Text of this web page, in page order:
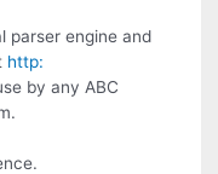
parser engine and
http:
by any ABC